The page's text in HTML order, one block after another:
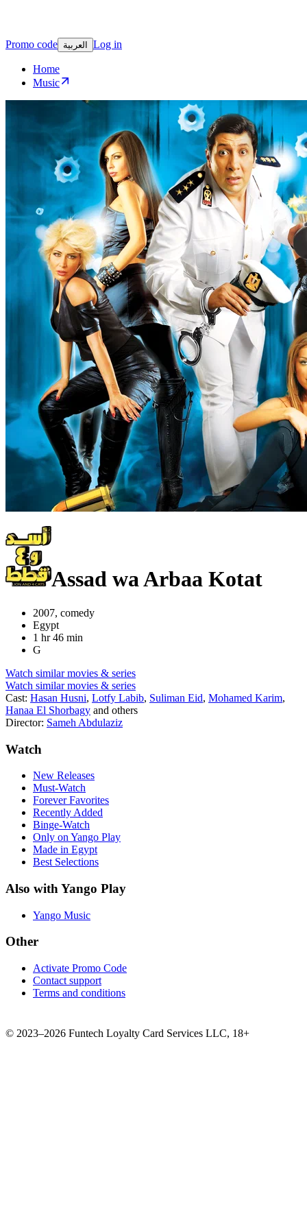
Promo code العربية Log in
Home
Music
Assad wa Arbaa Kotat
2007, comedy
Egypt
1 hr 46 min
G
Watch similar movies & series
Watch similar movies & series
Cast: Hasan Husni, Lotfy Labib, Suliman Eid, Mohamed Karim,
Hanaa El Shorbagy and others
Director: Sameh Abdulaziz
Watch
New Releases
Must-Watch
Forever Favorites
Recently Added
Binge-Watch
Only on Yango Play
Made in Egypt
Best Selections
Also with Yango Play
Yango Music
Other
Activate Promo Code
Contact support
Terms and conditions
© 2023–2026 Funtech Loyalty Card Services LLC, 18+